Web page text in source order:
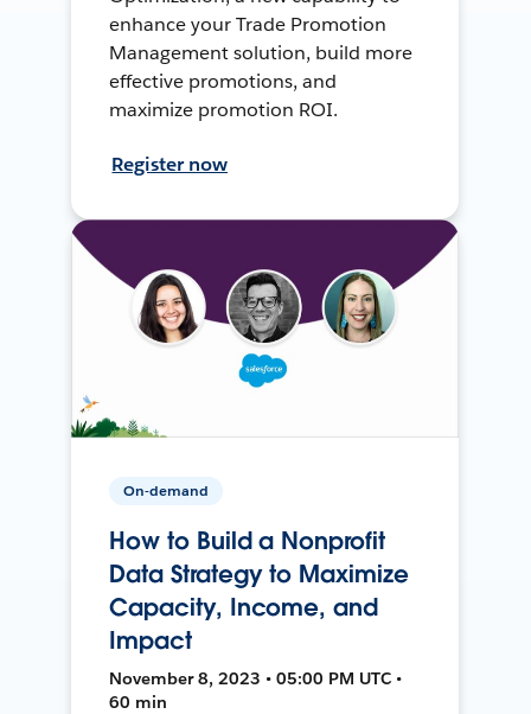
enhance your Trade Promotion
Management solution, build more
effective promotions, and
maximize promotion ROI.
Register now
On-demand
How to Build a Nonprofit
Data Strategy to Maximize
Capacity, Income, and
Impact
November 8, 2023 • 05:00 PM UTC •
60 min